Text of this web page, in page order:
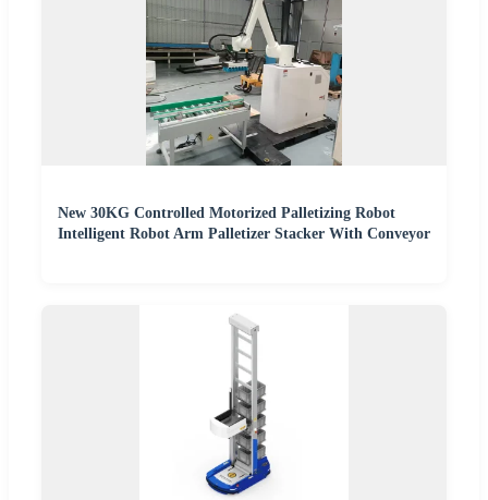
New 30KG Controlled Motorized Palletizing Robot
Intelligent Robot Arm Palletizer Stacker With Conveyor